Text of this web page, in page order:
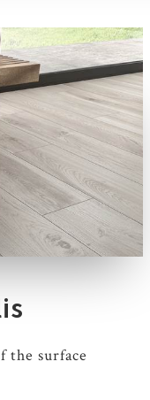
4 DECORS
the surface